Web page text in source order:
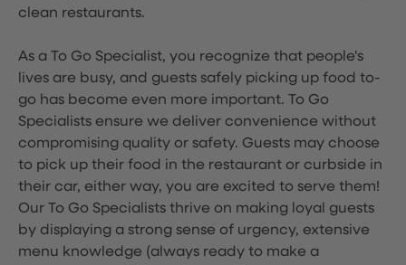
clean restaurants.
As a To Go Specialist, you recognize that people's
lives are busy, and guests safely picking up food to-
go has become even more important. To Go
Specialists ensure we deliver convenience without
compromising quality or safety. Guests may choose
to pick up their food in the restaurant or curbside in
their car, either way, you are excited to serve them!
Our To Go Specialists thrive on making loyal guests
by displaying a strong sense of urgency, extensive
menu knowledge (always ready to make a